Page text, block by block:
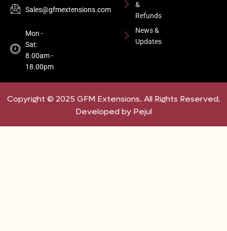
Sales@gfmextensions.com
Mon -
Sat:
8.00am -
18.00pm
&
Refunds
News &
Updates
Copyright © 2025 GFM Extensions. All Rights Reserved.
Developed by Pejul